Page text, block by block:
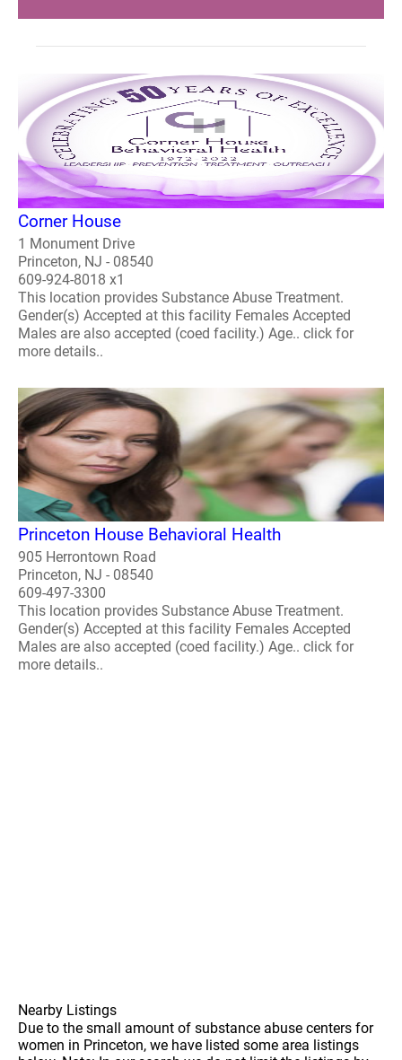
Corner House
1 Monument Drive
Princeton, NJ - 08540
609-924-8018 x1
This location provides Substance Abuse Treatment.
Gender(s) Accepted at this facility Females Accepted
Males are also accepted (coed facility.) Age.. click for
more details..
Princeton House Behavioral Health
905 Herrontown Road
Princeton, NJ - 08540
609-497-3300
This location provides Substance Abuse Treatment.
Gender(s) Accepted at this facility Females Accepted
Males are also accepted (coed facility.) Age.. click for
more details..
Nearby Listings
Due to the small amount of substance abuse centers for
women in Princeton, we have listed some area listings